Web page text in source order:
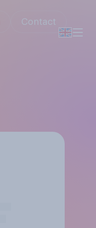
Contact